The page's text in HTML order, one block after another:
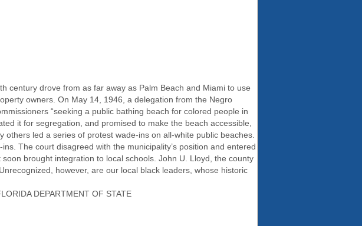
century drove from as far away as Palm Beach and Miami to use
owners. On May 14, 1946, a delegation from the Negro
“seeking a public bathing beach for colored people in
it for segregation, and promised to make the beach accessible,
led a series of protest wade-ins on all-white public beaches.
The court disagreed with the municipality’s position and entered
brought integration to local schools. John U. Lloyd, the county
however, are our local black leaders, whose historic
DEPARTMENT OF STATE